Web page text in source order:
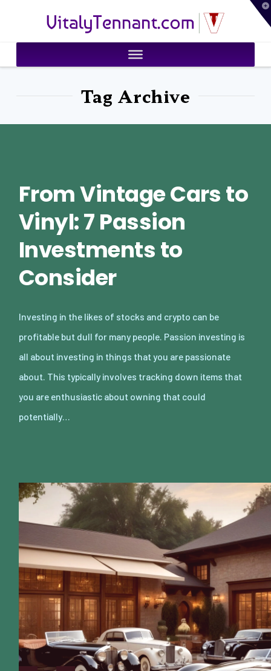
VitalyTennant.com
Tag Archive
From Vintage Cars to
Vinyl: 7 Passion
Investments to
Consider
Investing in the likes of stocks and crypto can be
profitable but dull for many people. Passion investing is
all about investing in things that you are passionate
about. This typically involves tracking down items that
you are enthusiastic about owning that could
potentially…